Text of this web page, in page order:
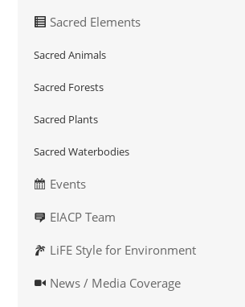
Sacred Elements
Sacred Animals
Sacred Forests
Sacred Plants
Sacred Waterbodies
Events
EIACP Team
LiFE Style for Environment
News / Media Coverage